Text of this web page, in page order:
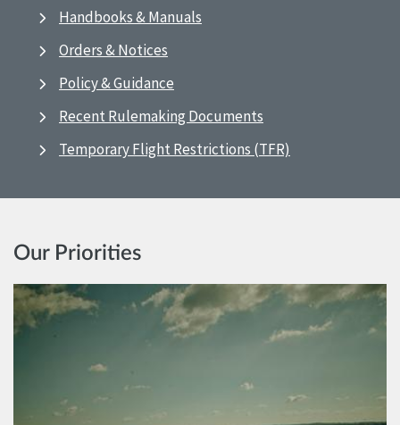
Handbooks & Manuals
Orders & Notices
Policy & Guidance
Recent Rulemaking Documents
Temporary Flight Restrictions (TFR)
Our Priorities